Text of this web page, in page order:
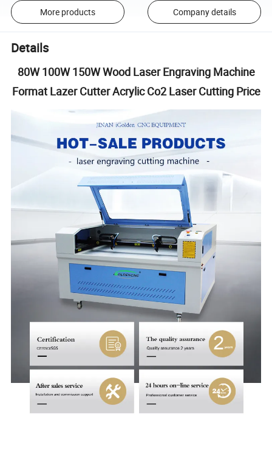
More products Company details
Details
80W 100W 150W Wood Laser Engraving Machine
Format Lazer Cutter Acrylic Co2 Laser Cutting Price